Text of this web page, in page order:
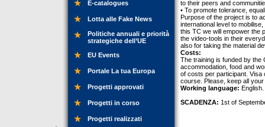
E-catalogues
Lotta alle Fake News
Politiche annuali e priorità
strategiche dell’UE
EU Events
Portale La tua Europa
Progetti approvati
Progetti in corso
Progetti realizzati
to their peers and
• To promote tolerance,
Purpose of the project is to
international level to
this TC we will empower the
the video-tools in their
also for taking the material
Costs:
The training is funded by the
accommodation, food and
of costs per participant. Visa
course. Please, keep all
Working language: English.
SCADENZA: 1st of